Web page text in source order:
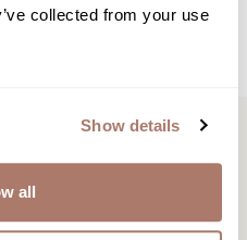
collected from your use
Show details
all